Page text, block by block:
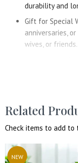
durability and
Gift for Special
anniversaries,
wives, or friends.
A stylish and
at home, work,
Related
Check items to add to
NEW